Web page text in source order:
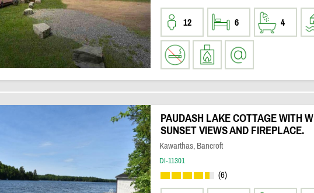
12 6 4
PAUDASH LAKE COTTAGE WITH
SUNSET VIEWS AND FIREPLACE.
Kawarthas, Bancroft
DI-11301
(6)